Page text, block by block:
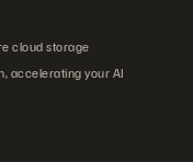
cloud storage
accelerating your AI